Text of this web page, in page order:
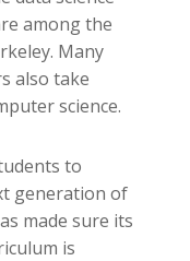
among the
Many
also take
science.
to
generation of
made sure its
is